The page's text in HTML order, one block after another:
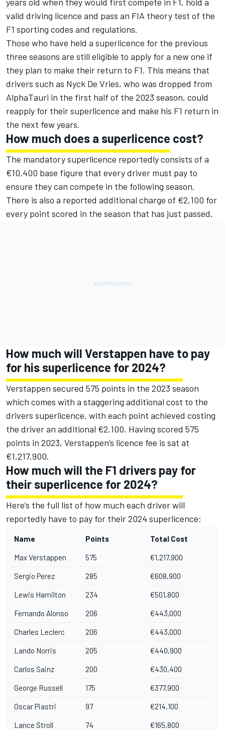
valid driving licence and pass an FIA theory test of the
F1 sporting codes and regulations.
Those who have held a superlicence for the previous
three seasons are still eligible to apply for a new one if
they plan to make their return to F1. This means that
drivers such as Nyck De Vries, who was dropped from
AlphaTauri in the first half of the 2023 season, could
reapply for their superlicence and make his F1 return in
the next few years.
How much does a superlicence cost?
The mandatory superlicence reportedly consists of a
€10,400 base figure that every driver must pay to
ensure they can compete in the following season.
There is also a reported additional charge of €2,100 for
every point scored in the season that has just passed.
How much will Verstappen have to pay
for his superlicence for 2024?
Verstappen secured 575 points in the 2023 season
which comes with a staggering additional cost to the
drivers superlicence, with each point achieved costing
the driver an additional €2,100. Having scored 575
points in 2023, Verstappen’s licence fee is sat at
€1,217,900.
How much will the F1 drivers pay for
their superlicence for 2024?
Here’s the full list of how much each driver will
reportedly have to pay for their 2024 superlicence:
Name Points Total Cost
Max Verstappen 575 €1,217,900
Sergio Perez 285 €608,900
Lewis Hamilton 234 €501,800
Fernando Alonso 206 €443,000
Charles Leclerc 206 €443,000
Lando Norris 205 €440,900
Carlos Sainz 200 €430,400
George Russell 175 €377,900
Oscar Piastri 97 €214,100
Lance Stroll 74 €165,800